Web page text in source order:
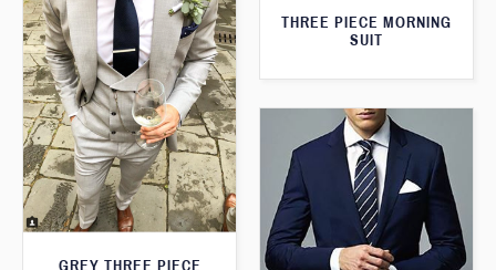
THREE PIECE MORNING
SUIT
GREY THREE PIECE